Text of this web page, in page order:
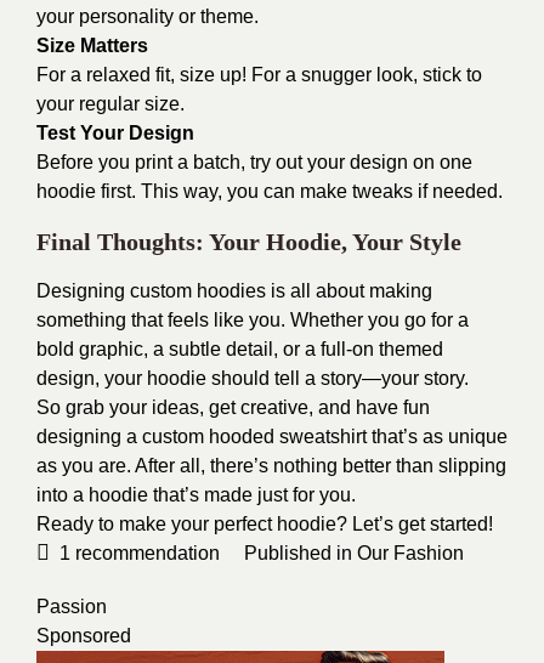
your personality or theme.
Size Matters
For a relaxed fit, size up! For a snugger look, stick to
your regular size.
Test Your Design
Before you print a batch, try out your design on one
hoodie first. This way, you can make tweaks if needed.
Final Thoughts: Your Hoodie, Your Style
Designing custom hoodies is all about making
something that feels like you. Whether you go for a
bold graphic, a subtle detail, or a full-on themed
design, your hoodie should tell a story—your story.
So grab your ideas, get creative, and have fun
designing a custom hooded sweatshirtthat’s as unique
as you are. After all, there’s nothing better than slipping
into a hoodie that’s made just for you.
Ready to make your perfect hoodie? Let’s get started!
1 recommendation Published in Our Fashion
Passion
Sponsored